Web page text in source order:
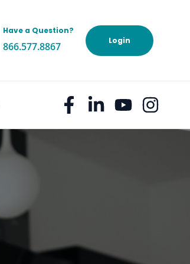
Have a Question?
866.577.8867 Login